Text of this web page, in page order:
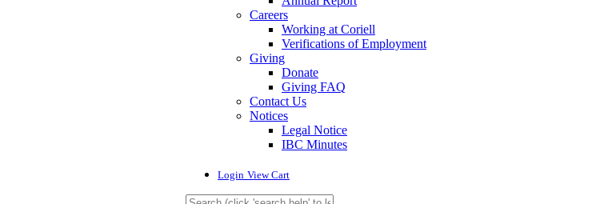
Careers
Working at Coriell
Verifications of Employment
Giving
Donate
Giving FAQ
Contact Us
Notices
Legal Notice
IBC Minutes
Login View Cart